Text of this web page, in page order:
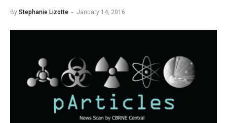
By Stephanie Lizotte January 14, 2016